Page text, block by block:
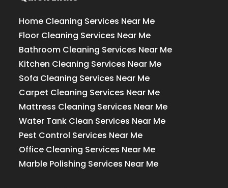
Home Cleaning Services Near Me
Floor Cleaning Services Near Me
Bathroom Cleaning Services Near Me
Kitchen Cleaning Services Near Me
Sofa Cleaning Services Near Me
Carpet Cleaning Services Near Me
Mattress Cleaning Services Near Me
Water Tank Clean Services Near Me
Pest Control Services Near Me
Office Cleaning Services Near Me
Marble Polishing Services Near Me